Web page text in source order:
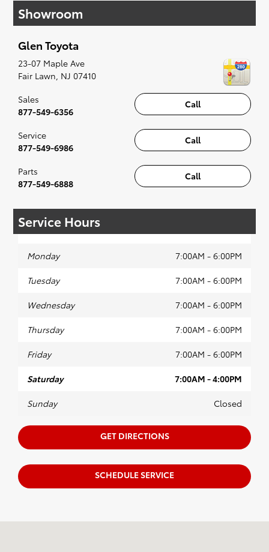
affordable Toyota models at your convenience;
when something pops out at you, we'll set you
along to the radio, while optional, is certainly
recommended for the full experience.
Showroom
Glen Toyota
23-07 Maple Ave
Fair Lawn, NJ 07410
Call
Sales
877-549-6356
Call
Service
877-549-6986
Call
Parts
877-549-6888
Service Hours
Monday 7:00AM - 6:00PM
Tuesday 7:00AM - 6:00PM
Wednesday 7:00AM - 6:00PM
Thursday 7:00AM - 6:00PM
Friday 7:00AM - 6:00PM
Saturday 7:00AM - 4:00PM
Sunday Closed
GET DIRECTIONS
SCHEDULE SERVICE